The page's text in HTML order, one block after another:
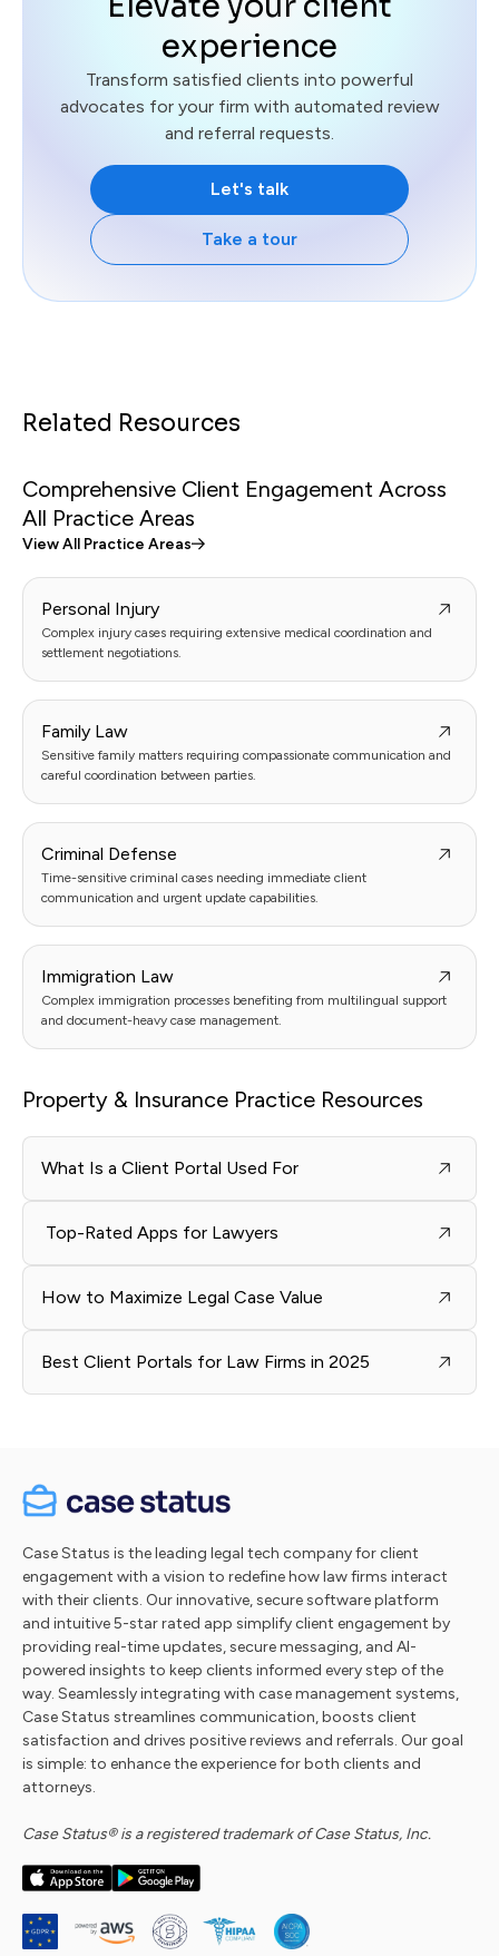
experience
Transform satisfied clients into powerful
advocates for your firm with automated review
and referral requests.
Let's talk
Take a tour
Related Resources
Comprehensive Client Engagement Across
All Practice Areas
View All Practice Areas
Personal Injury
Complex injury cases requiring extensive medical coordination and
settlement negotiations.
Family Law
Sensitive family matters requiring compassionate communication and
careful coordination between parties.
Criminal Defense
Time-sensitive criminal cases needing immediate client
communication and urgent update capabilities.
Immigration Law
Complex immigration processes benefiting from multilingual support
and document-heavy case management.
Property & Insurance Practice Resources
Best Client Portals for Law Firms in 2025
How to Maximize Legal Case Value
Top-Rated Apps for Lawyers
What Is a Client Portal Used For
Case Status is the leading legal tech company for client
engagement with a vision to redefine how law firms interact
with their clients. Our innovative, secure software platform
and intuitive 5-star rated app simplify client engagement by
providing real-time updates, secure messaging, and AI-
powered insights to keep clients informed every step of the
way. Seamlessly integrating with case management systems,
Case Status streamlines communication, boosts client
satisfaction and drives positive reviews and referrals. Our goal
is simple: to enhance the experience for both clients and
attorneys.
Case Status® is a registered trademark of Case Status, Inc.